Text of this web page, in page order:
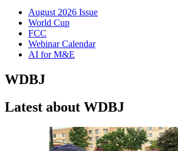
August 2026 Issue
World Cup
FCC
Webinar Calendar
AI for M&E
WDBJ
Latest about WDBJ